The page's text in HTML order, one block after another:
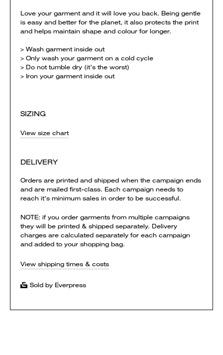
Love your garment and it will love you back. Being gentle
is easy and better for the planet, it also protects the print
and helps maintain shape and colour for longer.
> Wash garment inside out
> Only wash your garment on a cold cycle
> Do not tumble dry (it’s the worst)
> Iron your garment inside out
SIZING
View size chart
DELIVERY
Orders are printed and shipped when the campaign ends
and are mailed first-class. Each campaign needs to
reach it's minimum sales in order to be successful.
NOTE: if you order garments from multiple campaigns
they will be printed & shipped separately. Delivery
charges are calculated separately for each campaign
and added to your shopping bag.
View shipping times & costs
Sold by Everpress